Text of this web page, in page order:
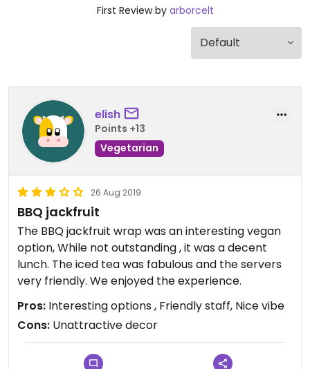
First Review by arborcelt
elish
Points +13
Vegetarian
26 Aug 2019
BBQ jackfruit
The BBQ jackfruit wrap was an interesting vegan
option, While not outstanding , it was a decent
lunch. The iced tea was fabulous and the servers
very friendly. We enjoyed the experience.
Pros: Interesting options , Friendly staff, Nice vibe
Cons: Unattractive decor